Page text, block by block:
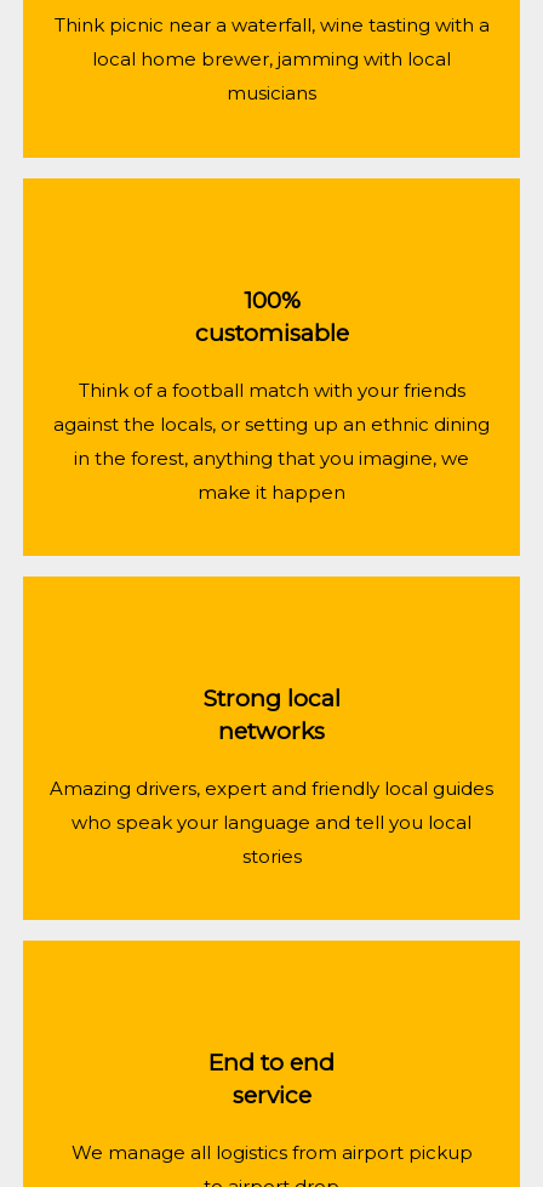
Think picnic near a waterfall, wine tasting with a
local home brewer, jamming with local
musicians
100%
customisable
Think of a football match with your friends
against the locals, or setting up an ethnic dining
in the forest, anything that you imagine, we
make it happen
Strong local
networks
Amazing drivers, expert and friendly local guides
who speak your language and tell you local
stories
End to end
service
We manage all logistics from airport pickup